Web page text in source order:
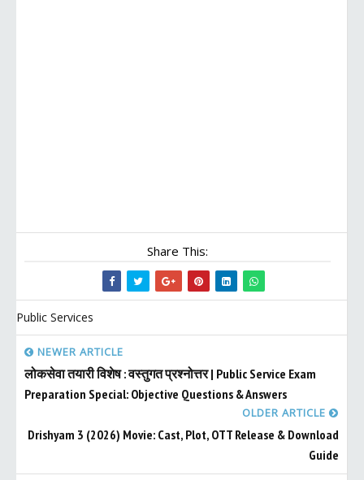
Share This:
Public Services
NEWER ARTICLE
लोकसेवा तयारी विशेष : वस्तुगत प्रश्नोत्तर | Public Service Exam
Preparation Special: Objective Questions & Answers
OLDER ARTICLE
Drishyam 3 (2026) Movie: Cast, Plot, OTT Release & Download
Guide